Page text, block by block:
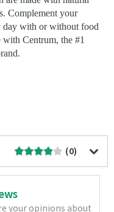
Complement your
day with or without food
Centrum, the #1
(0)
your opinions about